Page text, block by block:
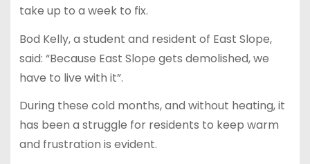
take up to a week to fix.
Bod Kelly, a student and resident of East Slope,
said: “Because East Slope gets demolished, we
have to live with it”.
During these cold months, and without heating, it
has been a struggle for residents to keep warm
and frustration is evident.